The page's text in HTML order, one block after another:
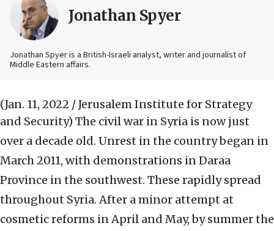
Jonathan Spyer
Jonathan Spyer is a British-Israeli analyst, writer and journalist of
Middle Eastern affairs.
(Jan. 11, 2022 / Jerusalem Institute for Strategy
and Security) The civil war in Syria is now just
over a decade old. Unrest in the country began in
March 2011, with demonstrations in Daraa
Province in the southwest. These rapidly spread
throughout Syria. After a minor attempt at
cosmetic reforms in April and May, by summer the